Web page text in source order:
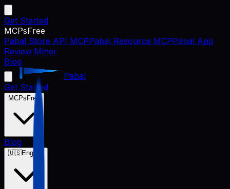
Get Started
MCPsFree
Pabal Store API MCPPabal Resource MCPPabal App
Review Miner
Blog
Pabal
Get Started
MCPs Free
Blog
🇺🇸English